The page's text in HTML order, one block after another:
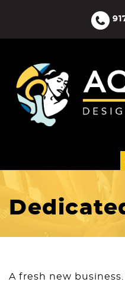
A fresh new